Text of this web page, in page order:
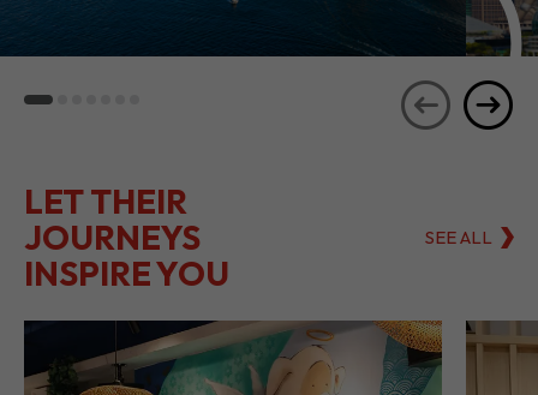
LET THEIR
JOURNEYS
INSPIRE YOU
SEE ALL